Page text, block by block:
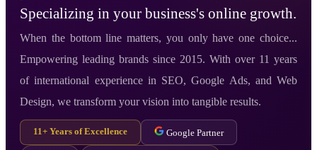
Specializing in your business's online growth.
When the bottom line matters, you only have one choice...
Empowering leading brands since 2015. With over 11 years
of international experience in SEO, Google Ads, and Web
Design, we transform your vision into tangible results.
11+ Years of Excellence Google Partner